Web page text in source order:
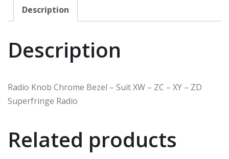
Description
Description
Radio Knob Chrome Bezel – Suit XW – ZC – XY – ZD
Superfringe Radio
Related products